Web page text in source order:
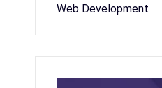
Web Development